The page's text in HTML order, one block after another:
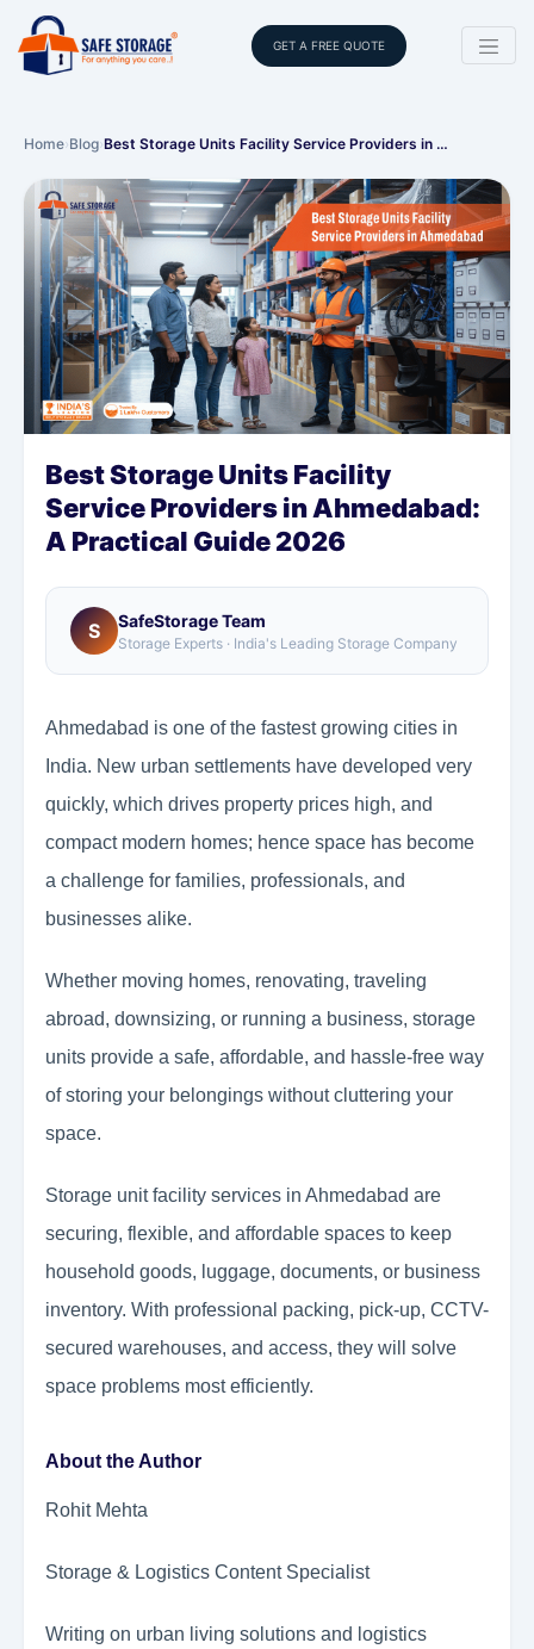
GET A FREE QUOTE
Home›Blog›Best Storage Units Facility Service Providers in …
Best Storage Units Facility
Service Providers in Ahmedabad:
A Practical Guide 2026
S SafeStorage Team
Storage Experts · India's Leading Storage Company
Ahmedabad is one of the fastest growing cities in
India. New urban settlements have developed very
quickly, which drives property prices high, and
compact modern homes; hence space has become
a challenge for families, professionals, and
businesses alike.
Whether moving homes, renovating, traveling
abroad, downsizing, or running a business, storage
units provide a safe, affordable, and hassle-free way
of storing your belongings without cluttering your
space.
Storage unit facility services in Ahmedabad are
securing, flexible, and affordable spaces to keep
household goods, luggage, documents, or business
inventory. With professional packing, pick-up, CCTV-
secured warehouses, and access, they will solve
space problems most efficiently.
About the Author
Rohit Mehta
Storage & Logistics Content Specialist
Writing on urban living solutions and logistics